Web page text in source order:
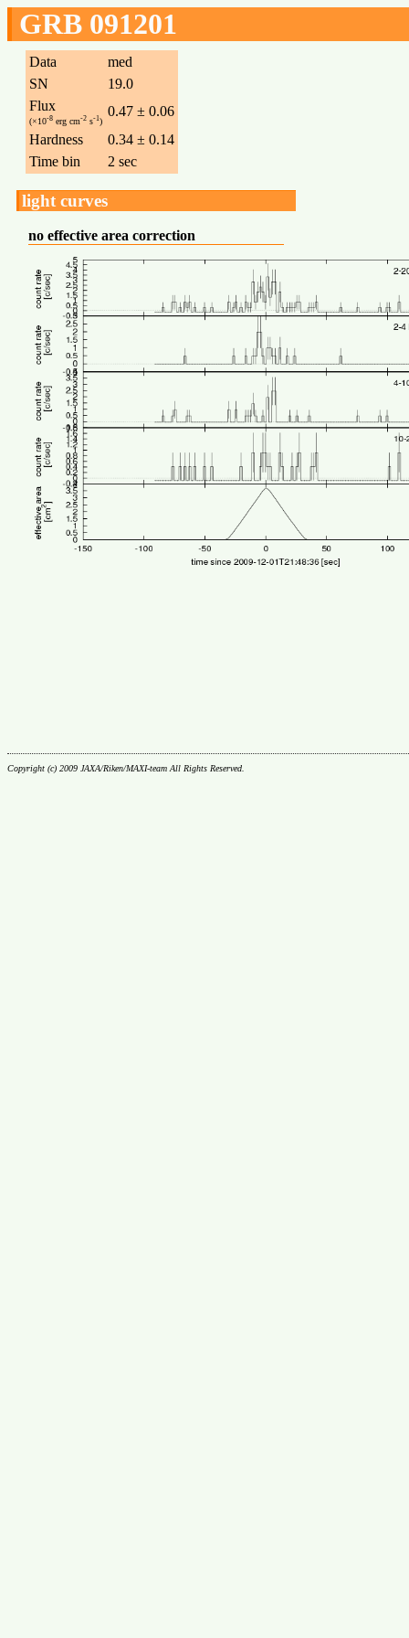
GRB 091201
Data
med
SN
19.0
Flux
(×10-8 erg cm-2 s-1)
0.47 ± 0.06
Hardness
0.34 ± 0.14
Time bin
2 sec
light curves
no effective area correction
Copyright (c) 2009 JAXA/Riken/MAXI-team All Rights Reserved.